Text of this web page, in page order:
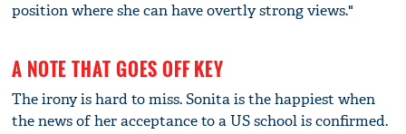
position where she can have overtly strong views."
A NOTE THAT GOES OFF KEY
The irony is hard to miss. Sonita is the happiest when
the news of her acceptance to a US school is confirmed.